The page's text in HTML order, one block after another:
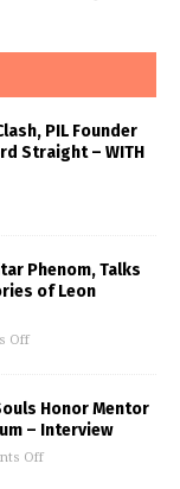
PIL Founder
Straight – WITH
Phenom, Talks
of Leon
Off
Honor Mentor
– Interview
Off